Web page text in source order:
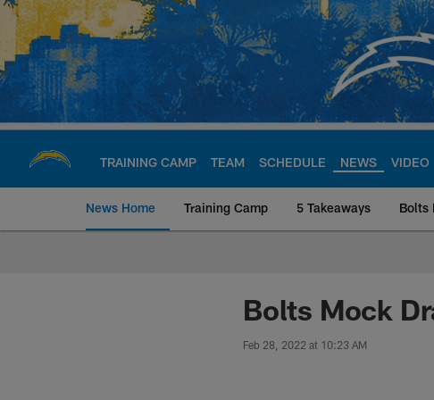
Skip
main
content
TRAINING CAMP TEAM SCHEDULE NEWS VIDEO
News Home Training Camp 5 Takeaways Bolts
Chargers Official
Bolts Mock
Feb 28, 2022 at 10:23 AM